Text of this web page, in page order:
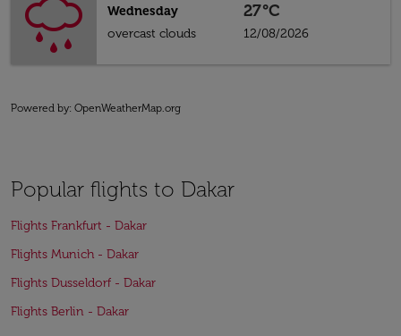
Wednesday
overcast clouds
27°C
12/08/2026
Powered by: OpenWeatherMap.org
Popular flights to Dakar
Flights Frankfurt - Dakar
Flights Munich - Dakar
Flights Dusseldorf - Dakar
Flights Berlin - Dakar